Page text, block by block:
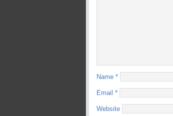
Name *
Email *
Website